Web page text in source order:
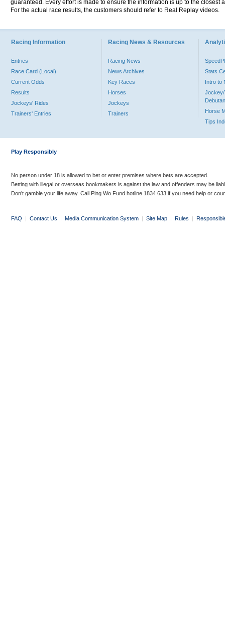
guaranteed. Every effort is made to ensure the information is up to the
For the actual race results, the customers should refer to Real Replay videos.
Racing Information
Entries
Race Card (Local)
Current Odds
Results
Jockeys' Rides
Trainers' Entries
Racing News & Resources
Racing News
News Archives
Key Races
Horses
Jockeys
Trainers
Stats
Intro to
Jockey/
Horse
Tips
Play Responsibly
No person under 18 is allowed to bet or enter premises where bets are accepted.
Betting with illegal or overseas bookmakers is against the law and offenders may be
Don’t gamble your life away. Call Ping Wo Fund hotline 1834 633 if you need help or
FAQ | Contact Us | Media Communication System | Site Map | Rules |